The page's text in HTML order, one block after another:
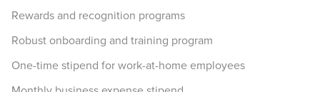
Rewards and recognition programs
Robust onboarding and training program
One-time stipend for work-at-home employees